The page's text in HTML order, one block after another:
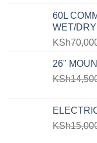
60L
WET/
KSh
26"
KSh
KSh